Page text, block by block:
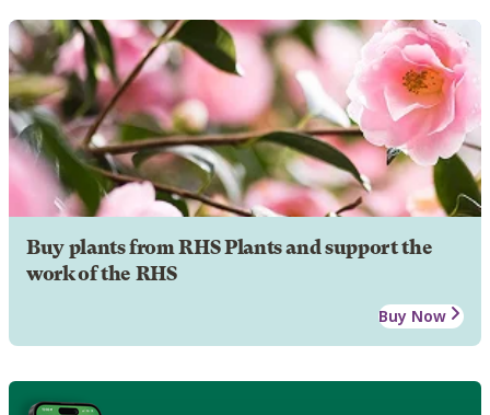
Buy plants from RHS Plants and support the
work of the RHS
Buy Now